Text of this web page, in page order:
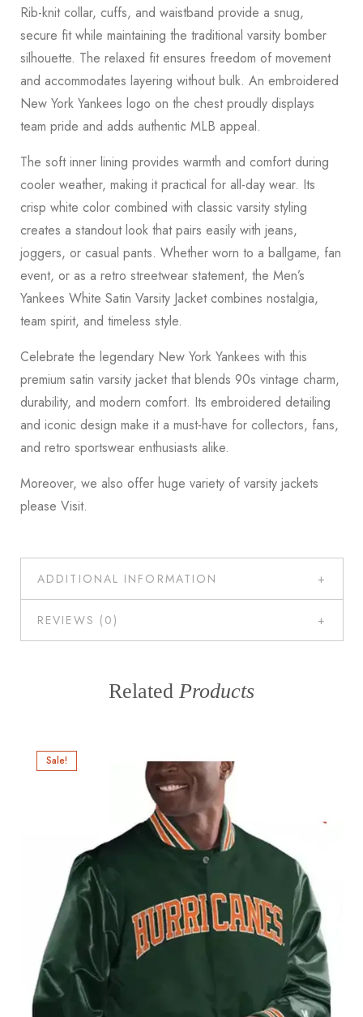
Rib-knit collar, cuffs, and waistband provide a snug,
secure fit while maintaining the traditional varsity bomber
silhouette. The relaxed fit ensures freedom of movement
and accommodates layering without bulk. An embroidered
New York Yankees logo on the chest proudly displays
team pride and adds authentic MLB appeal.
The soft inner lining provides warmth and comfort during
cooler weather, making it practical for all-day wear. Its
crisp white color combined with classic varsity styling
creates a standout look that pairs easily with jeans,
joggers, or casual pants. Whether worn to a ballgame, fan
event, or as a retro streetwear statement, the Men’s
Yankees White Satin Varsity Jacket combines nostalgia,
team spirit, and timeless style.
Celebrate the legendary New York Yankees with this
premium satin varsity jacket that blends 90s vintage charm,
durability, and modern comfort. Its embroidered detailing
and iconic design make it a must-have for collectors, fans,
and retro sportswear enthusiasts alike.
Moreover, we also offer huge variety of varsity jackets
please Visit.
ADDITIONAL INFORMATION
REVIEWS (0)
Related Products
Sale!